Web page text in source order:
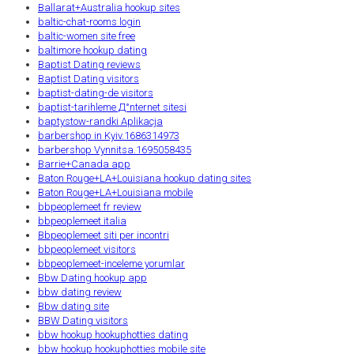
Ballarat+Australia hookup sites
baltic-chat-rooms login
baltic-women site free
baltimore hookup dating
Baptist Dating reviews
Baptist Dating visitors
baptist-dating-de visitors
baptist-tarihleme Д°nternet sitesi
baptystow-randki Aplikacja
barbershop in Kyiv.1686314973
barbershop Vynnitsa.1695058435
Barrie+Canada app
Baton Rouge+LA+Louisiana hookup dating sites
Baton Rouge+LA+Louisiana mobile
bbpeoplemeet fr review
bbpeoplemeet italia
Bbpeoplemeet siti per incontri
bbpeoplemeet visitors
bbpeoplemeet-inceleme yorumlar
Bbw Dating hookup app
bbw dating review
Bbw dating site
BBW Dating visitors
bbw hookup hookuphotties dating
bbw hookup hookuphotties mobile site